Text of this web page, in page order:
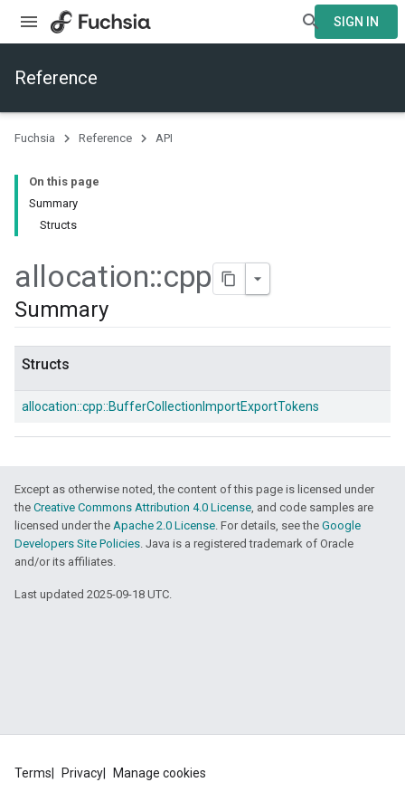
SIGN IN
Reference
Fuchsia Reference API
On this page
Summary
Structs
allocation::cpp
Summary
Structs
allocation::cpp::BufferCollectionImportExportTokens
Except as otherwise noted, the content of this page is licensed under
the Creative Commons Attribution 4.0 License, and code samples are
licensed under the Apache 2.0 License. For details, see the Google
Developers Site Policies. Java is a registered trademark of Oracle
and/or its affiliates.
Last updated 2025-09-18 UTC.
Terms Privacy Manage cookies